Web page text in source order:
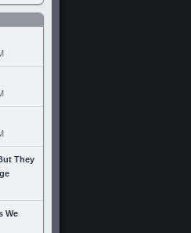
They
We